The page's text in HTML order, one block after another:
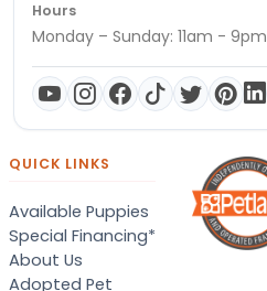
Hours
Monday – Sunday: 11am - 9pm
QUICK LINKS
Available Puppies
Special Financing*
About Us
Adopted Pet